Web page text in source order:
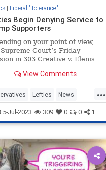
| Liberal "Tolerance"
Begin Denying Service to
Supporters
on your point of view,
Court’s Friday
in 303 Creative v. Elenis
jurisprudence or a day
View Comments
...
Lefties News
Trump
5-Jul-2023 309 0 0 1